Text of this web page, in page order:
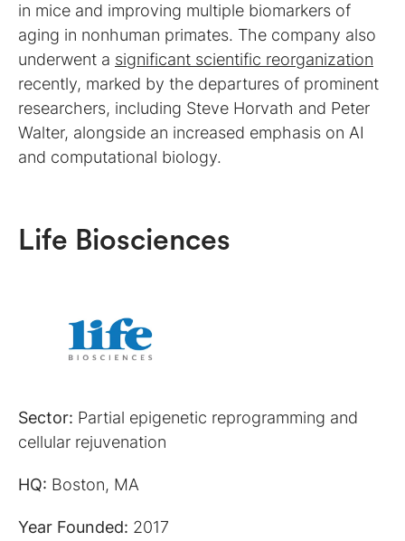
in mice and improving multiple biomarkers of
aging in nonhuman primates. The company also
underwent a significant scientific reorganization
recently, marked by the departures of prominent
researchers, including Steve Horvath and Peter
Walter, alongside an increased emphasis on AI
and computational biology.
Life Biosciences
Sector: Partial epigenetic reprogramming and
cellular rejuvenation
HQ: Boston, MA
Year Founded: 2017